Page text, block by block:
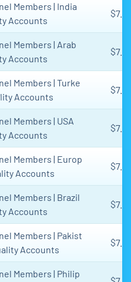
Members | India
Accounts
Members | Arab
Accounts
Members | Turke
Accounts
Members | USA
Accounts
Members | Europ
Accounts
Members | Brazil
Accounts
Members | Pakist
Accounts
Members | Philip